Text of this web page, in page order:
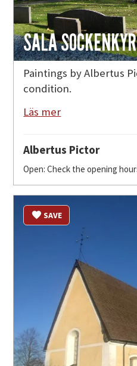
SALA
Paintings by Albertus
condition.
Läs mer
Albertus Pictor
Open: Check the opening
SAVE